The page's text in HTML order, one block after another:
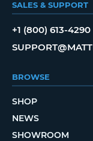
SALES & SUPPORT
+1 (800) 613-4290
BROWSE
SHOP
NEWS
SHOWROOM